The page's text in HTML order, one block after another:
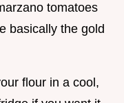
tomatoes
basically the gold
flour in a cool,